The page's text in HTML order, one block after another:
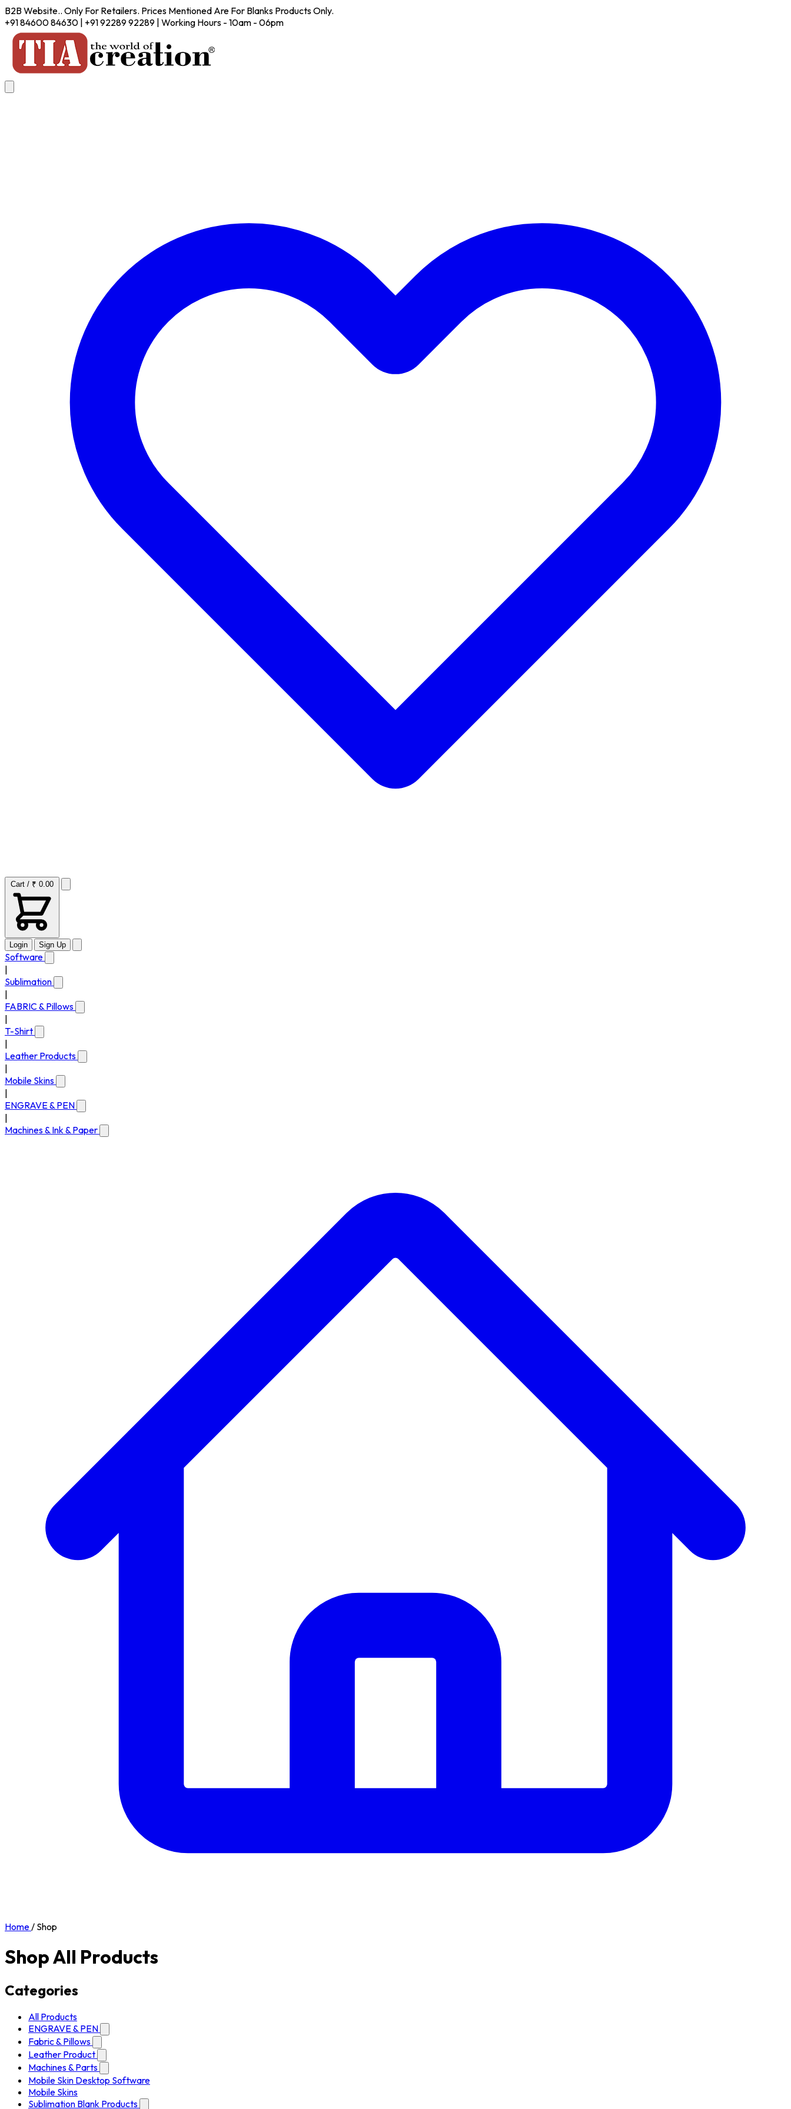
B2B Website.. Only For Retailers. Prices Mentioned Are For Blanks Products Only.
+91 84600 84630 | +91 92289 92289 | Working Hours - 10am - 06pm
Cart / ₹ 0.00
Login Sign Up
Software
Sublimation
FABRIC & Pillows
T-Shirt
Leather Products
Mobile Skins
ENGRAVE & PEN
Machines & Ink & Paper
Home/ Shop
Shop All Products
Categories
All Products
ENGRAVE & PEN
Fabric & Pillows
Leather Product
Machines & Parts
Mobile Skin Desktop Software
Mobile Skins
Sublimation Blank Products